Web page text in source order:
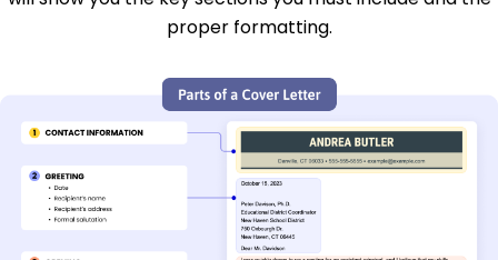
proper formatting.